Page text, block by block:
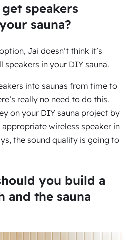
speakers
sauna?
Jai doesn’t think it’s
speakers in your DIY sauna.
into saunas from time to
really no need to do this.
on your DIY sauna project by
wireless speaker in
the sound quality is going to
you build a
and the sauna